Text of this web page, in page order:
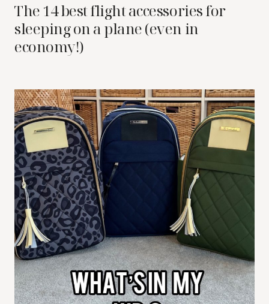
The 14 best flight accessories for
sleeping on a plane (even in
economy!)